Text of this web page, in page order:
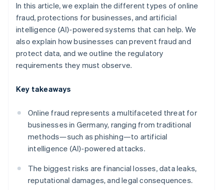
In this article, we explain the different types of online
fraud, protections for businesses, and artificial
intelligence (AI)-powered systems that can help. We
also explain how businesses can prevent fraud and
protect data, and we outline the regulatory
requirements they must observe.
Key takeaways
Online fraud represents a multifaceted threat for
businesses in Germany, ranging from traditional
methods—such as phishing—to artificial
intelligence (AI)-powered attacks.
The biggest risks are financial losses, data leaks,
reputational damages, and legal consequences.